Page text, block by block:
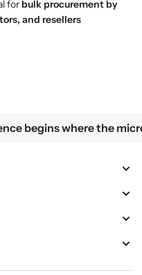
for bulk procurement by
and resellers
ends — in the details.
where the